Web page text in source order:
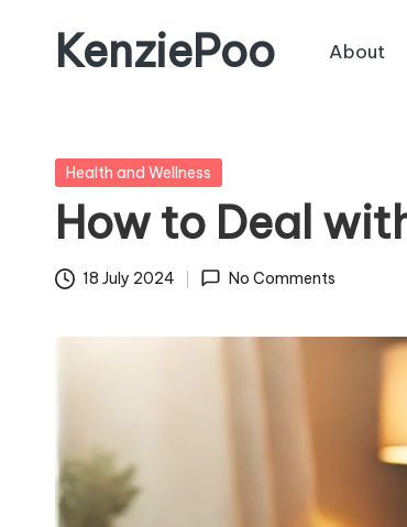
KenziePoo About
Posted
Health and Wellness
How to Deal
18 July 2024 No Comments